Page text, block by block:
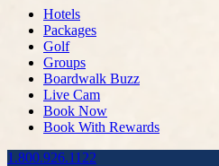
Hotels
Packages
Golf
Groups
Boardwalk Buzz
Live Cam
Book Now
Book With Rewards
1.800.926.1122